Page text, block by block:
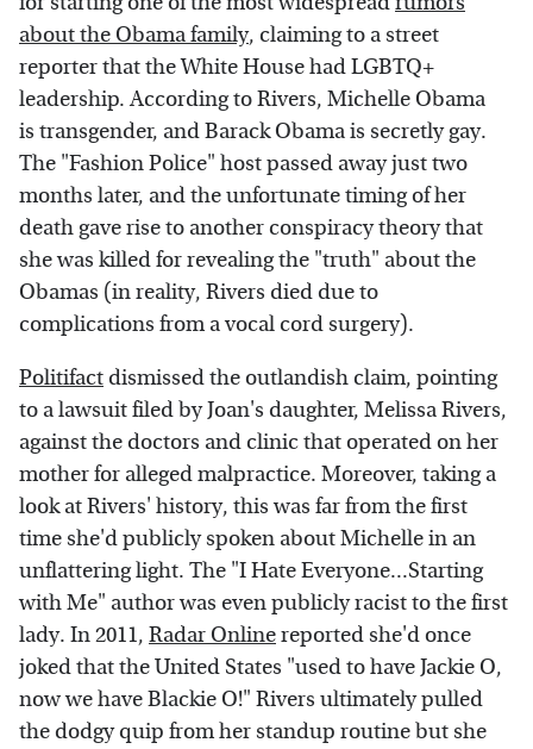
about the Obama family, claiming to a street
reporter that the White House had LGBTQ+
leadership. According to Rivers, Michelle Obama
is transgender, and Barack Obama is secretly gay.
The "Fashion Police" host passed away just two
months later, and the unfortunate timing of her
death gave rise to another conspiracy theory that
she was killed for revealing the "truth" about the
Obamas (in reality, Rivers died due to
complications from a vocal cord surgery).
Politifactdismissed the outlandish claim, pointing
to a lawsuit filed by Joan's daughter, Melissa Rivers,
against the doctors and clinic that operated on her
mother for alleged malpractice. Moreover, taking a
look at Rivers' history, this was far from the first
time she'd publicly spoken about Michelle in an
unflattering light. The "I Hate Everyone...Starting
with Me" author was even publicly racist to the first
lady. In 2011, Radar Onlinereported she'd once
joked that the United States "used to have Jackie O,
now we have Blackie O!" Rivers ultimately pulled
the dodgy quip from her standup routine but she